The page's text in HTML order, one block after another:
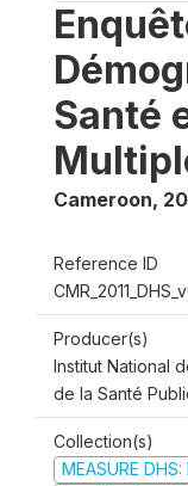
Santé
Cameroon,
Reference ID
Producer(s)
Institut National
de la Santé
Collection(s)
MEASURE